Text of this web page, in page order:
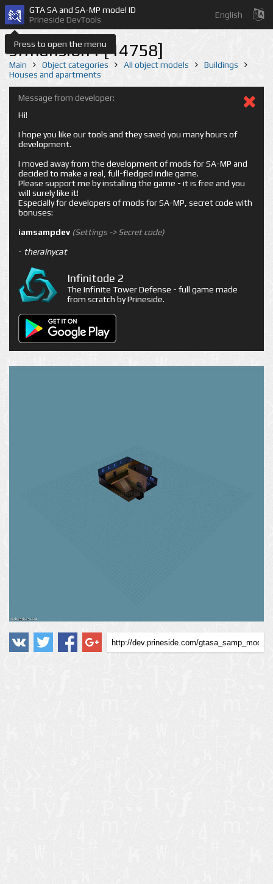
Press to open the menu
GTA SA and SA-MP model ID
Prineside DevTools
English
sfmansion1 [14758]
Main Object categories All object models
Buildings
Houses and apartments
Message from developer:
Hi!
I hope you like our tools and they saved you many hours of
development.
I moved away from the development of mods for SA-MP and
decided to make a real, full-fledged indie game.
Please support me by installing the game - it is free and you
will surely like it!
Especially for developers of mods for SA-MP, secret code with
bonuses:
iamsampdev (Settings -> Secret code)
- therainycat
Infinitode 2
The Infinite Tower Defense - full game made
from scratch by Prineside.